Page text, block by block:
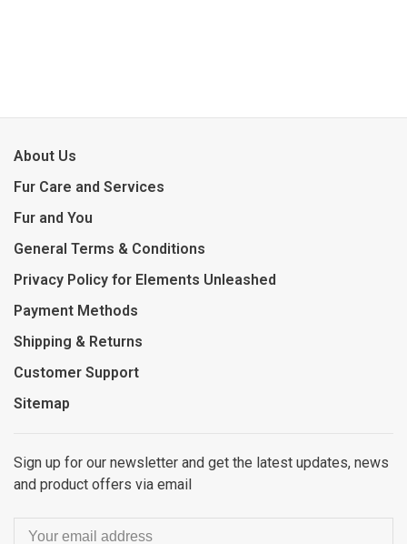
About Us
Fur Care and Services
Fur and You
General Terms & Conditions
Privacy Policy for Elements Unleashed
Payment Methods
Shipping & Returns
Customer Support
Sitemap
Sign up for our newsletter and get the latest updates, news
and product offers via email